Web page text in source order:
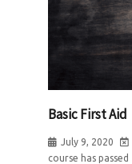
Basic First Aid
July 9, 2020
course has passed